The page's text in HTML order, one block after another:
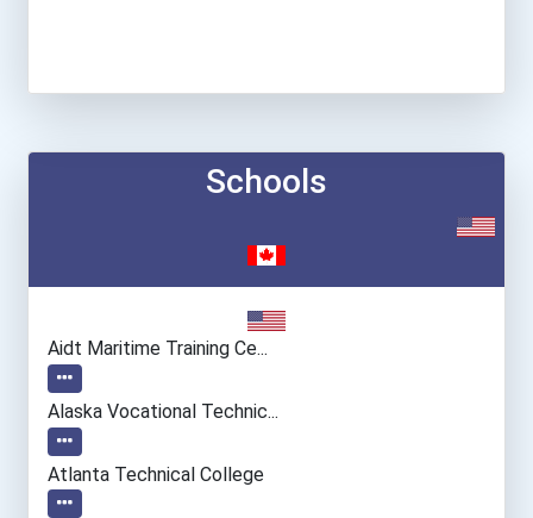
Schools
Aidt Maritime Training Ce...
Alaska Vocational Technic...
Atlanta Technical College